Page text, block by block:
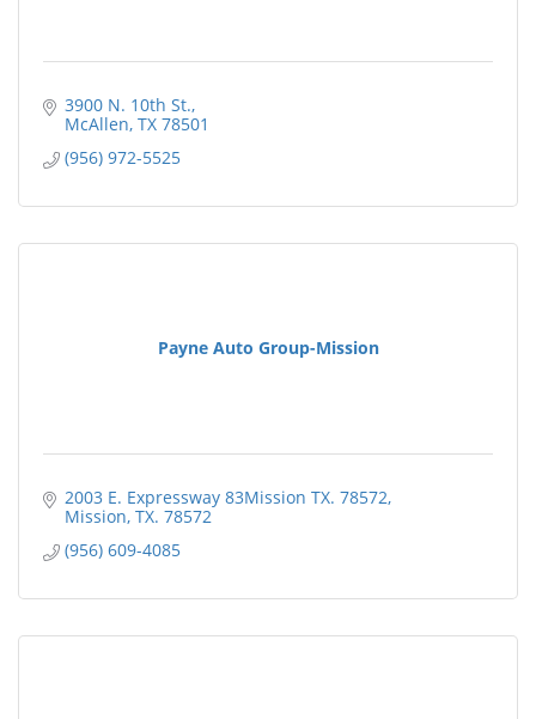
3900 N. 10th St.
McAllen TX 78501
(956) 972-5525
Payne Auto Group-Mission
2003 E. Expressway 83Mission TX. 78572
Mission TX. 78572
(956) 609-4085